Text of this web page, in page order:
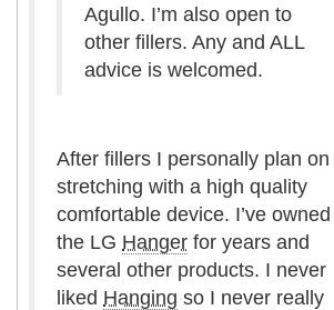
Agullo. I’m also open to
other fillers. Any and ALL
advice is welcomed.
After fillers I personally plan on
stretching with a high quality
comfortable device. I’ve owned
the LG Hanger for years and
several other products. I never
liked Hanging so I never really